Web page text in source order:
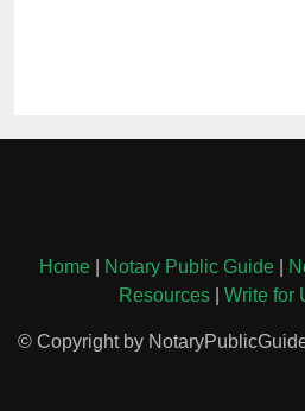
Home Notary Public Guide
Resources| Write for
© Copyright by